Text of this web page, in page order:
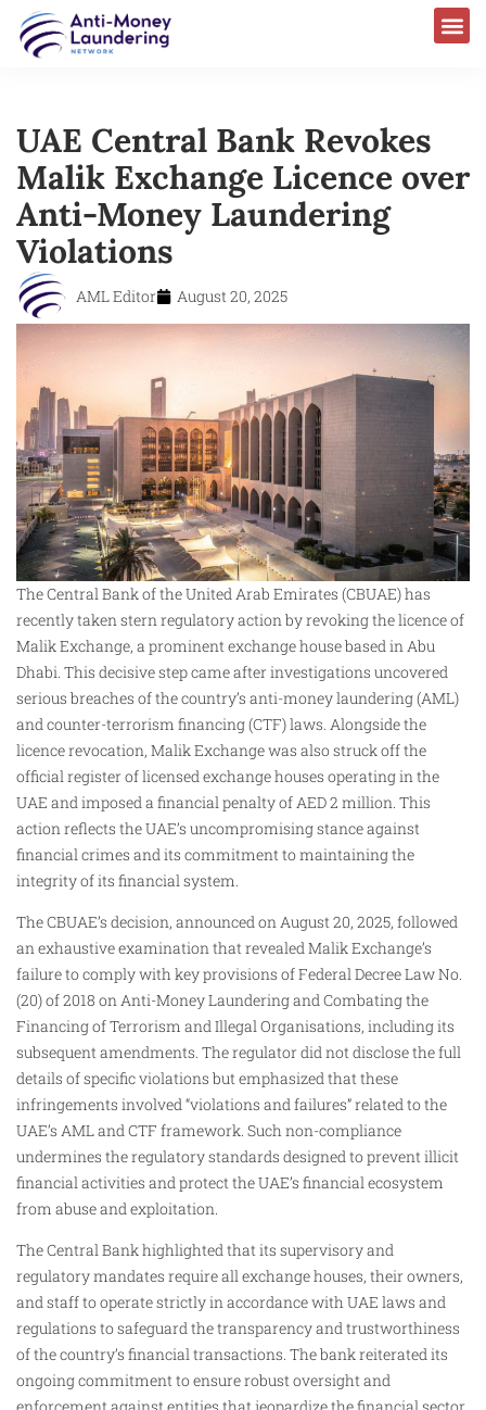
UAE Central Bank Revokes
Malik Exchange Licence over
Anti-Money Laundering
Violations
AML Editor August 20, 2025
The Central Bank of the United Arab Emirates (CBUAE) has
recently taken stern regulatory action by revoking the licence of
Malik Exchange, a prominent exchange house based in Abu
Dhabi. This decisive step came after investigations uncovered
serious breaches of the country’s anti-money laundering (AML)
and counter-terrorism financing (CTF) laws. Alongside the
licence revocation, Malik Exchange was also struck off the
official register of licensed exchange houses operating in the
UAE and imposed a financial penalty of AED 2 million. This
action reflects the UAE’s uncompromising stance against
financial crimes and its commitment to maintaining the
integrity of its financial system.
The CBUAE’s decision, announced on August 20, 2025, followed
an exhaustive examination that revealed Malik Exchange’s
failure to comply with key provisions of Federal Decree Law No.
(20) of 2018 on Anti-Money Laundering and Combating the
Financing of Terrorism and Illegal Organisations, including its
subsequent amendments. The regulator did not disclose the full
details of specific violations but emphasized that these
infringements involved “violations and failures” related to the
UAE’s AML and CTF framework. Such non-compliance
undermines the regulatory standards designed to prevent illicit
financial activities and protect the UAE’s financial ecosystem
from abuse and exploitation.
The Central Bank highlighted that its supervisory and
regulatory mandates require all exchange houses, their owners,
and staff to operate strictly in accordance with UAE laws and
regulations to safeguard the transparency and trustworthiness
of the country’s financial transactions. The bank reiterated its
ongoing commitment to ensure robust oversight and